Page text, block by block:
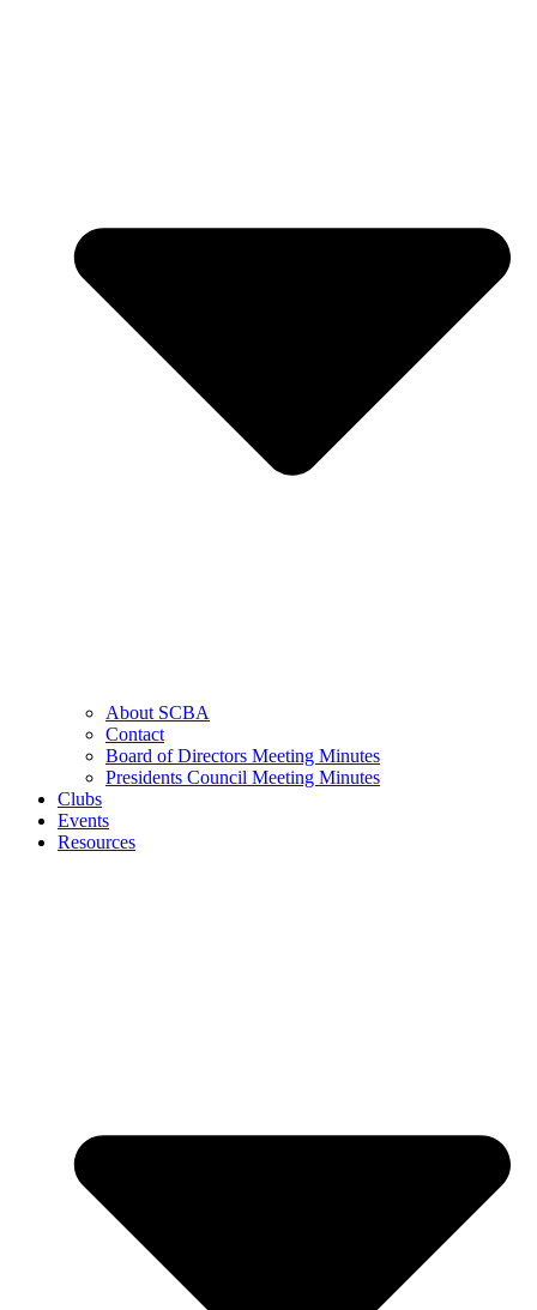
About SCBA
Contact
Board of Directors Meeting Minutes
Presidents Council Meeting Minutes
Clubs
Events
Resources